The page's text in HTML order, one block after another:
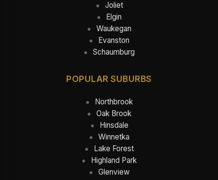
Joliet
Elgin
Waukegan
Evanston
Schaumburg
POPULAR SUBURBS
Northbrook
Oak Brook
Hinsdale
Winnetka
Lake Forest
Highland Park
Glenview